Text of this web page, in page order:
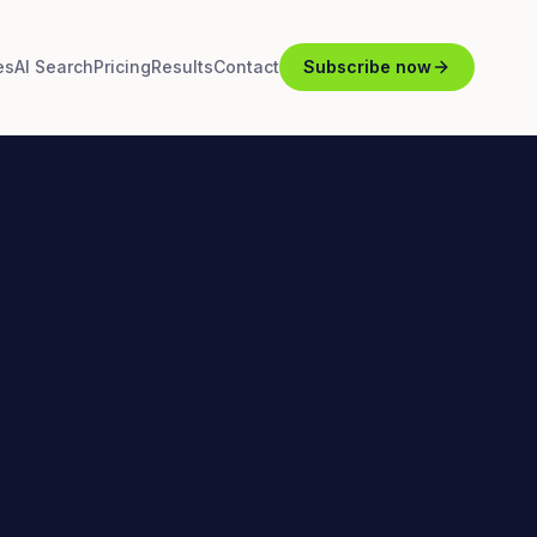
AI SearchPricingResultsContact Subscribe now